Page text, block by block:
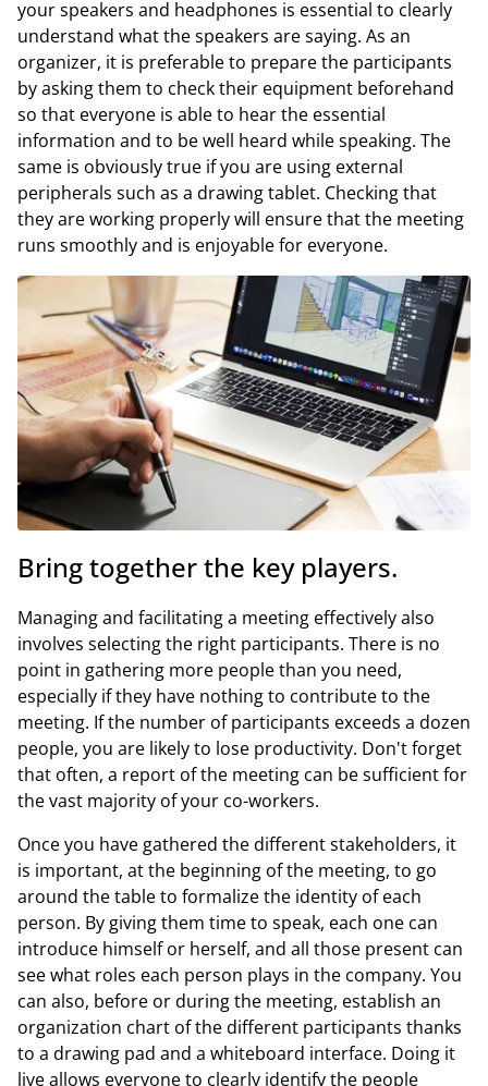
your speakers and headphones is essential to clearly
understand what the speakers are saying. As an
organizer, it is preferable to prepare the participants
by asking them to check their equipment beforehand
so that everyone is able to hear the essential
information and to be well heard while speaking. The
same is obviously true if you are using external
peripherals such as a drawing tablet. Checking that
they are working properly will ensure that the meeting
runs smoothly and is enjoyable for everyone.
Bring together the key players.
Managing and facilitating a meeting effectively also
involves selecting the right participants. There is no
point in gathering more people than you need,
especially if they have nothing to contribute to the
meeting. If the number of participants exceeds a dozen
people, you are likely to lose productivity. Don't forget
that often, a report of the meeting can be sufficient for
the vast majority of your co-workers.
Once you have gathered the different stakeholders, it
is important, at the beginning of the meeting, to go
around the table to formalize the identity of each
person. By giving them time to speak, each one can
introduce himself or herself, and all those present can
see what roles each person plays in the company. You
can also, before or during the meeting, establish an
organization chart of the different participants thanks
to a drawing pad and a whiteboard interface. Doing it
live allows everyone to clearly identify the people